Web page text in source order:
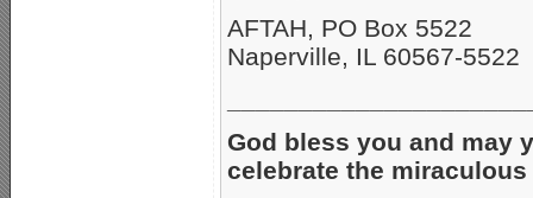
AFTAH, PO Box 5522
Naperville, IL 60567-5522
God bless you and may
celebrate the